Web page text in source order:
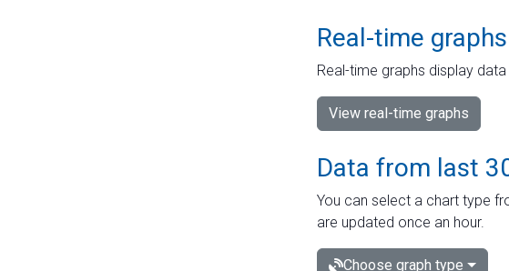
Real-time graphs
Real-time graphs display
View real-time graphs
Data from last
You can select a chart type
are updated once an hour.
Choose graph type